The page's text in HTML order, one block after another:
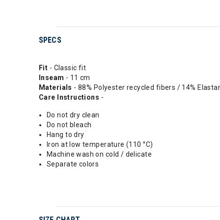
SPECS
Fit - Classic fit
Inseam - 11 cm
Materials - 88% Polyester recycled fibers / 14%
Care Instructions -
Do not dry clean
Do not bleach
Hang to dry
Iron at low temperature (110 °C)
Machine wash on cold / delicate
Separate colors